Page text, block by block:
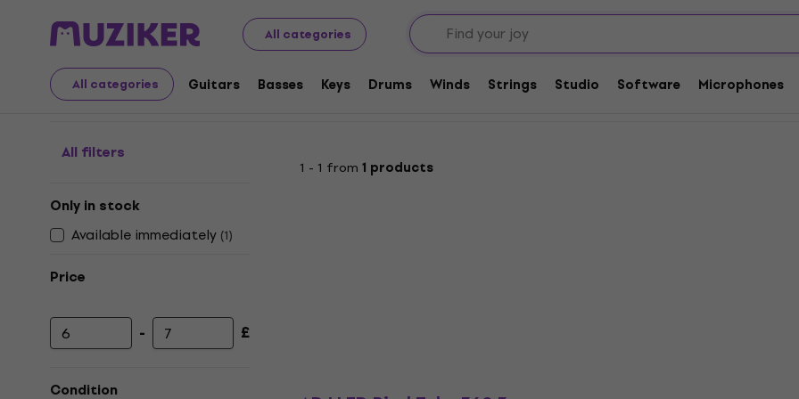
All categories
All categories Guitars Basses Keys Drums Winds Strings Studio Software Microphones
Musical Instruments Lighting Lighting Cables Analog Light Cables
Analog Light Cables
All filters
Only in stock
Available immediately (1)
Price
Minimum price
- Maximum price
£
Condition
1 - 1 from 1 products